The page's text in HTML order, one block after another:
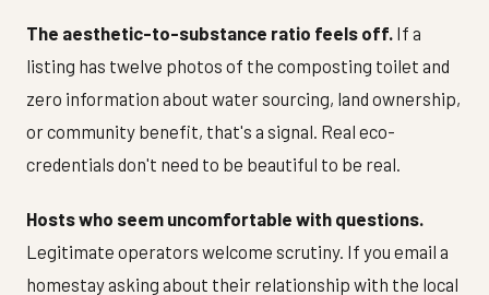
The aesthetic-to-substance ratio feels off. If a
listing has twelve photos of the composting toilet and
zero information about water sourcing, land ownership,
or community benefit, that's a signal. Real eco-
credentials don't need to be beautiful to be real.
Hosts who seem uncomfortable with questions.
Legitimate operators welcome scrutiny. If you email a
homestay asking about their relationship with the local